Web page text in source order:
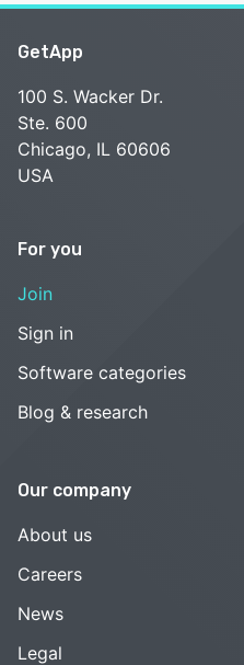
GetApp
100 S. Wacker Dr.
Ste. 600
Chicago, IL 60606
USA
For you
Join
Sign in
Software categories
Blog & research
Our company
About us
Careers
News
Legal